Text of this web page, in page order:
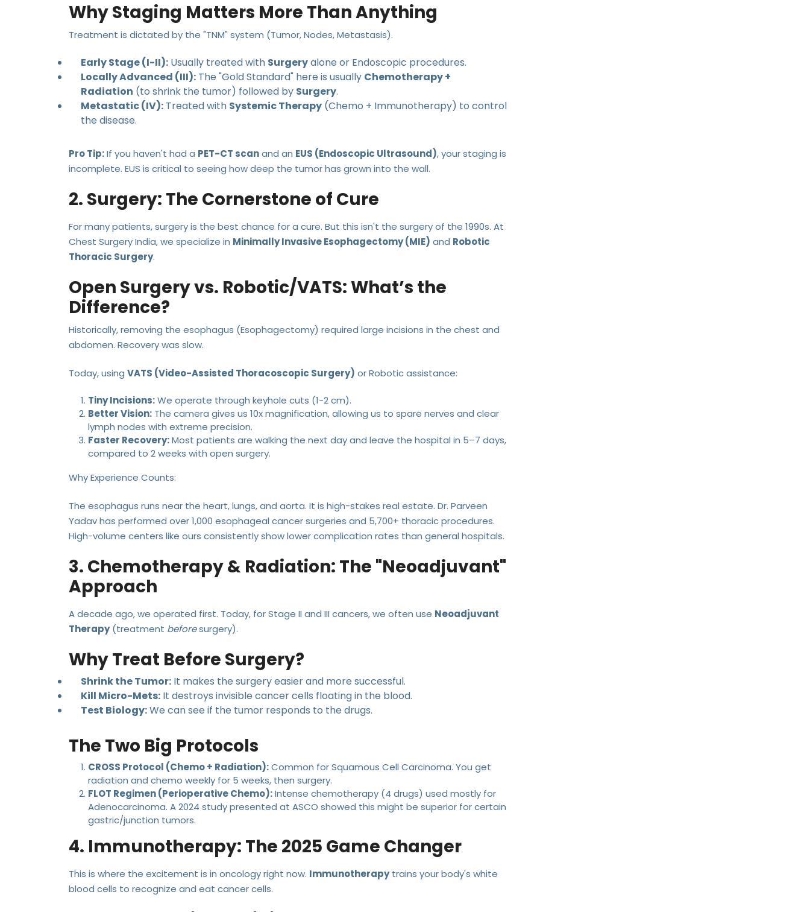
Why Staging Matters More Than Anything
Treatment is dictated by the "TNM" system (Tumor, Nodes, Metastasis).
Early Stage (I-II): Usually treated with Surgeryalone or Endoscopic procedures.
Locally Advanced (III): The "Gold Standard" here is usually Chemotherapy +
Radiation (to shrink the tumor) followed by Surgery.
Metastatic (IV): Treated with Systemic Therapy (Chemo + Immunotherapy) to control
the disease.
Pro Tip:If you haven't had a PET-CT scanand an EUS (Endoscopic Ultrasound), your staging is
incomplete. EUS is critical to seeing how deep the tumor has grown into the wall.
2. Surgery: The Cornerstone of Cure
For many patients, surgery is the best chance for a cure. But this isn't the surgery of the 1990s. At
Chest Surgery India, we specialize in Minimally Invasive Esophagectomy (MIE) and Robotic
Thoracic Surgery.
Open Surgery vs. Robotic/VATS: What’s the
Difference?
Historically, removing the esophagus (Esophagectomy) required large incisions in the chest and
abdomen. Recovery was slow.
Today, using VATS (Video-Assisted Thoracoscopic Surgery) or Robotic assistance:
Tiny Incisions:We operate through keyhole cuts (1-2 cm).
Better Vision: The camera gives us 10x magnification, allowing us to spare nerves and clear
lymph nodes with extreme precision.
Faster Recovery:Most patients are walking the next day and leave the hospital in 5–7 days,
compared to 2 weeks with open surgery.
Why Experience Counts:
The esophagus runs near the heart, lungs, and aorta. It is high-stakes real estate. Dr. Parveen
Yadav has performed over 1,000 esophageal cancer surgeries and 5,700+ thoracic procedures.
High-volume centers like ours consistently show lower complication rates than general hospitals.
3. Chemotherapy & Radiation: The "Neoadjuvant"
Approach
A decade ago, we operated first. Today, for Stage II and III cancers, we often use Neoadjuvant
Therapy(treatment beforesurgery).
Why Treat Before Surgery?
Shrink the Tumor: It makes the surgery easier and more successful.
Kill Micro-Mets: It destroys invisible cancer cells floating in the blood.
Test Biology:We can see if the tumor responds to the drugs.
The Two Big Protocols
CROSS Protocol (Chemo + Radiation):Common for Squamous Cell Carcinoma. You get
radiation and chemo weekly for 5 weeks, then surgery.
FLOT Regimen (Perioperative Chemo):Intense chemotherapy (4 drugs) used mostly for
Adenocarcinoma. A 2024 study presented at ASCO showed this might be superior for certain
gastric/junction tumors.
4. Immunotherapy: The 2025 Game Changer
This is where the excitement is in oncology right now. Immunotherapytrains your body's white
blood cells to recognize and eat cancer cells.